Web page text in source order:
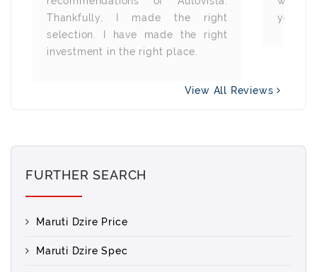
Thankfully, I made the right
selection. I have made the right
investment in the right place.
you all.
View All Reviews
FURTHER SEARCH
Maruti Dzire Price
Maruti Dzire Spec